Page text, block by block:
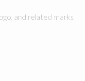
and related marks